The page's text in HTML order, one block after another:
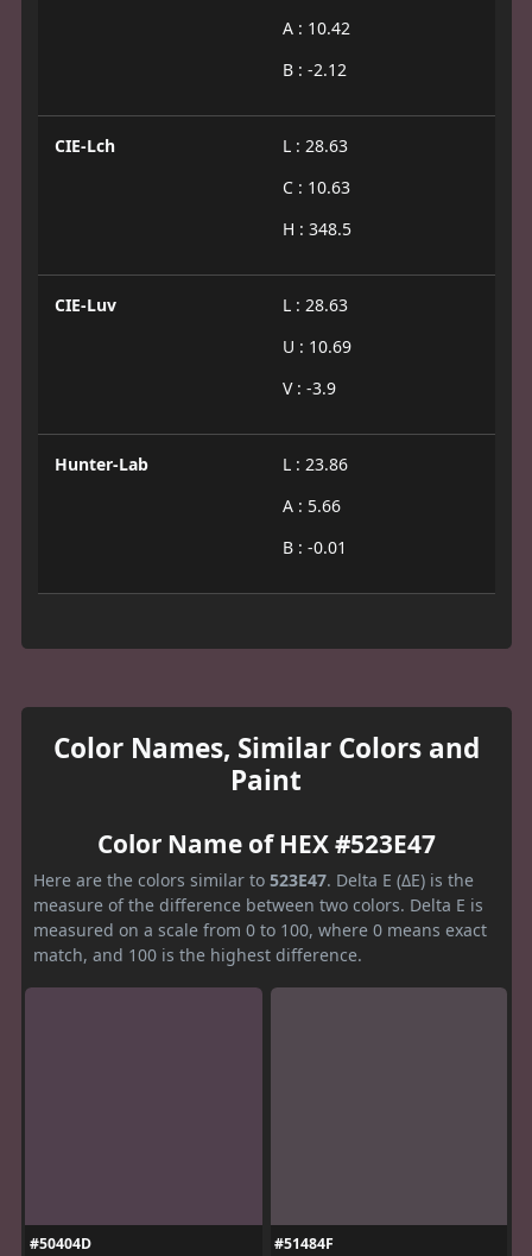
A : 10.42
B : -2.12
CIE-Lch
L : 28.63
C : 10.63
H : 348.5
CIE-Luv
L : 28.63
U : 10.69
V : -3.9
Hunter-Lab
L : 23.86
A : 5.66
B : -0.01
Color Names, Similar Colors and
Paint
Color Name of HEX #523E47
Here are the colors similar to 523E47. Delta E (ΔE) is the
measure of the difference between two colors. Delta E is
measured on a scale from 0 to 100, where 0 means exact
match, and 100 is the highest difference.
#50404D #51484F